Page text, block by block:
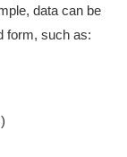
data can be
form, such as: